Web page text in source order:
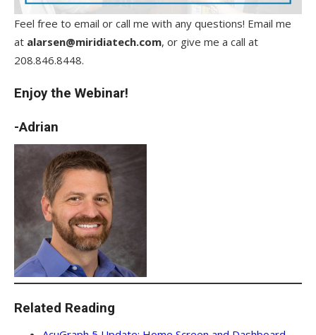
Feel free to email or call me with any questions! Email me
at alarsen@miridiatech.com, or give me a call at
208.846.8448.
Enjoy the Webinar!
-Adrian
Related Reading